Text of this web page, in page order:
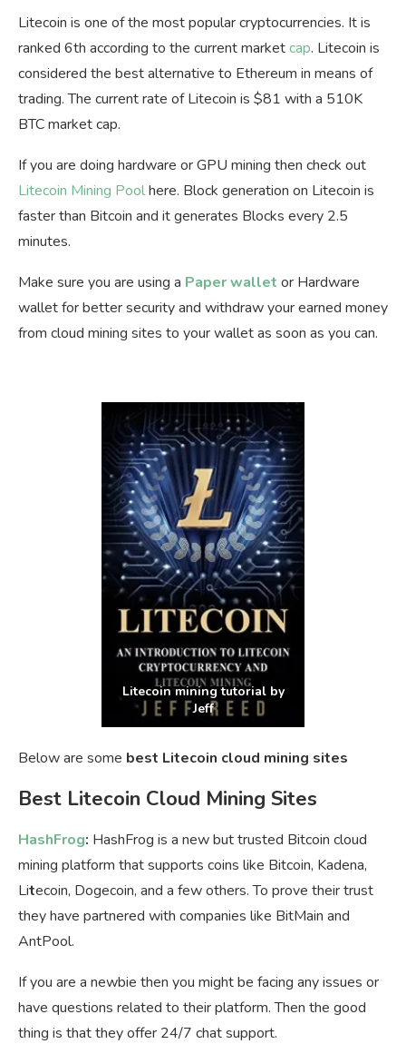
Litecoin is one of the most popular cryptocurrencies. It is
ranked 6th according to the current marketcap. Litecoin is
considered the best alternative to Ethereum in means of
trading. The current rate of Litecoin is $81 with a 510K
BTC market cap.
If you are doing hardware or GPU mining then check out
Litecoin Mining Poolhere. Block generation on Litecoin is
faster than Bitcoin and it generates Blocks every 2.5
minutes.
Make sure you are using a Paper wallet or Hardware
wallet for better security and withdraw your earned money
from cloud mining sites to your wallet as soon as you can.
Litecoin mining tutorial by
Jeff
Below are some best Litecoin cloud mining sites
Best Litecoin Cloud Mining Sites
HashFrog: HashFrog is a new but trusted Bitcoin cloud
mining platform that supports coins like Bitcoin, Kadena,
Litecoin, Dogecoin, and a few others. To prove their trust
they have partnered with companies like BitMain and
AntPool.
If you are a newbie then you might be facing any issues or
have questions related to their platform. Then the good
thing is that they offer 24/7 chat support.